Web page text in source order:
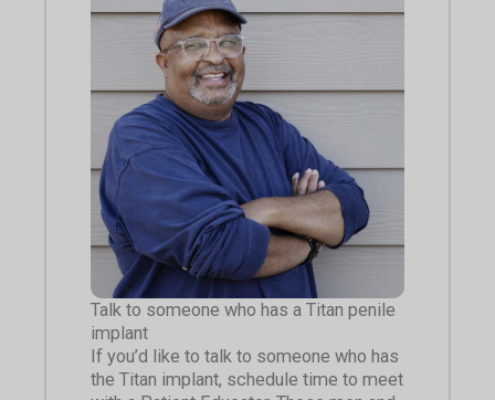
Talk to someone who has a Titan penile
implant
If you’d like to talk to someone who has
the Titan implant, schedule time to meet